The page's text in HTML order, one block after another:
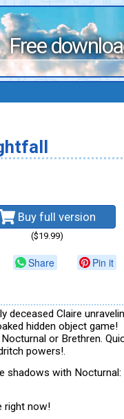
Free
Buy full version
($19.99)
Share Pin it
deceased Claire
hidden object game!
or Brethren.
powers!.
shadows with Nocturnal:
right now!